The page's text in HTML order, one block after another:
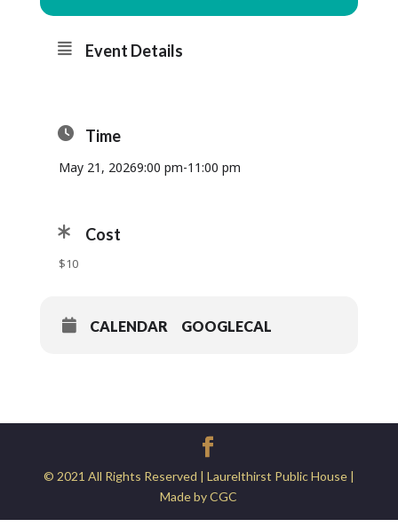
Event Details
Time
May 21, 20269:00 pm-11:00 pm
Cost
$10
CALENDAR GOOGLECAL
© 2021 All Rights Reserved | Laurelthirst Public House |
Made by CGC